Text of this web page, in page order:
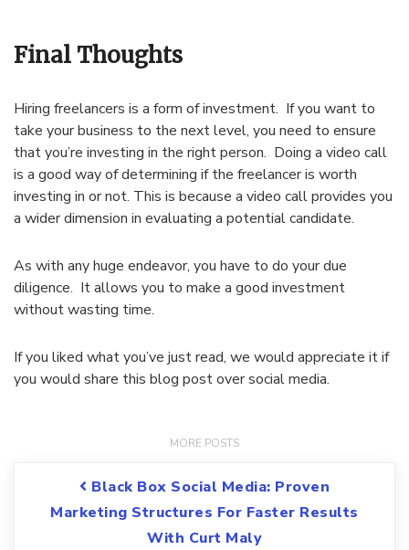
Final Thoughts
Hiring freelancers is a form of investment. If you want to
take your business to the next level, you need to ensure
that you’re investing in the right person. Doing a video call
is a good way of determining if the freelancer is worth
investing in or not. This is because a video call provides you
a wider dimension in evaluating a potential candidate.
As with any huge endeavor, you have to do your due
diligence. It allows you to make a good investment
without wasting time.
If you liked what you’ve just read, we would appreciate it if
you would share this blog post over social media.
Post navigation
Black Box Social Media: Proven
Marketing Structures For Faster Results
With Curt Maly